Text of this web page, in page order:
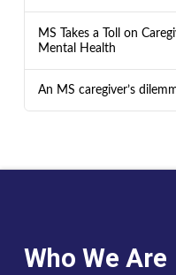
MS Takes a Toll on
Mental Health
An MS caregiver’s
Who We Are